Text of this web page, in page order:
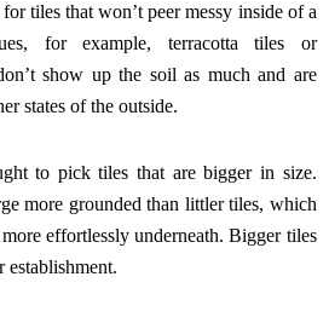
tiles that won’t peer messy inside of a
for example, terracotta tiles or
show up the soil as much and are
states of the outside.
to pick tiles that are bigger in size.
more grounded than littler tiles, which
effortlessly underneath. Bigger tiles
establishment.